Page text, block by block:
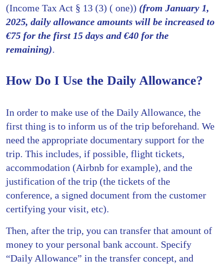
(Income Tax Act § 13 (3) ( one)) (from January 1,
2025, daily allowance amounts will be increased to
€75 for the first 15 days and €40 for the
remaining).
How Do I Use the Daily Allowance?
In order to make use of the Daily Allowance, the
first thing is to inform us of the trip beforehand. We
need the appropriate documentary support for the
trip. This includes, if possible, flight tickets,
accommodation (Airbnb for example), and the
justification of the trip (the tickets of the
conference, a signed document from the customer
certifying your visit, etc).
Then, after the trip, you can transfer that amount of
money to your personal bank account. Specify
“Daily Allowance” in the transfer concept, and